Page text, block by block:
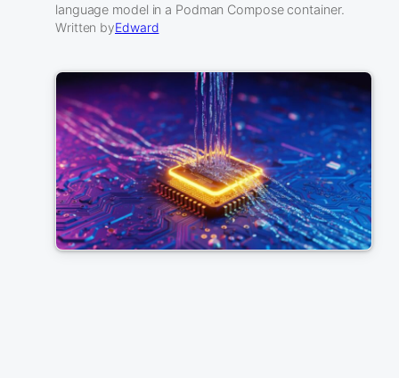
language model in a Podman Compose container.
Written byEdward